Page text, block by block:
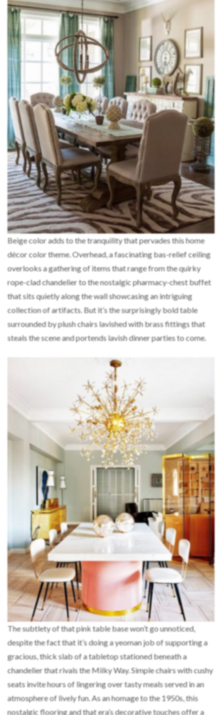
Beige color adds to the tranquility that pervades this home
décor color theme. Overhead, a fascinating bas-relief ceiling
overlooks a gathering of items that range from the quirky
rope-clad chandelier to the nostalgic pharmacy-chest buffet
that sits quietly along the wall showcasing an intriguing
collection of artifacts. But it’s the surprisingly bold table
surrounded by plush chairs lavished with brass fittings that
steals the scene and portends lavish dinner parties to come.
The subtlety of that pink table base won’t go unnoticed,
despite the fact that it’s doing a yeoman job of supporting a
gracious, thick slab of a tabletop stationed beneath a
chandelier that rivals the Milky Way. Simple chairs with cushy
seats invite hours of lingering over tasty meals served in an
atmosphere of lively fun. As an homage to the 1950s, this
nostalgic flooring and that era’s decorative touches offer a